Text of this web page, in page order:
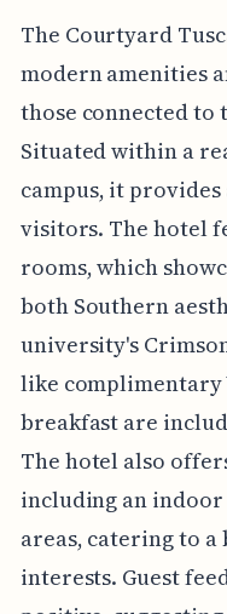
The Courtyard
modern amenities
those connected to
Situated within a
campus, it
visitors. The hotel
rooms, which
both Southern
university's
like complimentary
breakfast are
The hotel also
including an
areas, catering to
interests. Guest